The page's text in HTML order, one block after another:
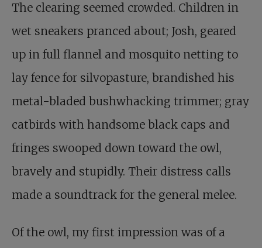
The clearing seemed crowded. Children in
wet sneakers pranced about; Josh, geared
up in full flannel and mosquito netting to
lay fence for silvopasture, brandished his
metal-bladed bushwhacking trimmer; gray
catbirds with handsome black caps and
fringes swooped down toward the owl,
bravely and stupidly. Their distress calls
made a soundtrack for the general melee.
Of the owl, my first impression was of a